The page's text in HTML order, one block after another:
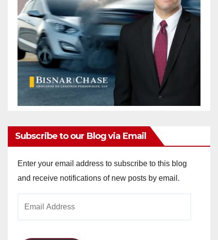
Subscribe to our Blog via Email
Enter your email address to subscribe to this blog
and receive notifications of new posts by email.